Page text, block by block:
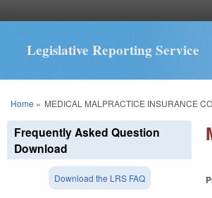
Legislative Reporting Service
You are here
Home » MEDICAL MALPRACTICE INSURANCE
Frequently Asked Question
Download
Download the LRS FAQ